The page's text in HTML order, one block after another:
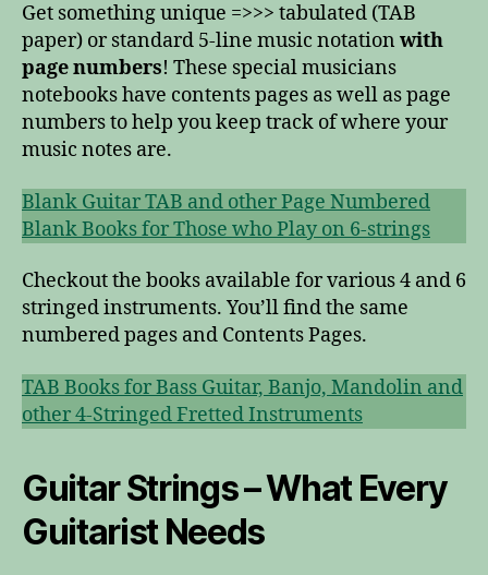
Get something unique =>>> tabulated (TAB
paper) or standard 5-line music notation with
page numbers! These special musicians
notebooks have contents pages as well as page
numbers to help you keep track of where your
music notes are.
Blank Guitar TAB and other Page Numbered
Blank Books for Those who Play on 6-strings
Checkout the books available for various 4 and 6
stringed instruments. You’ll find the same
numbered pages and Contents Pages.
TAB Books for Bass Guitar, Banjo, Mandolin and
other 4-Stringed Fretted Instruments
Guitar Strings – What Every
Guitarist Needs